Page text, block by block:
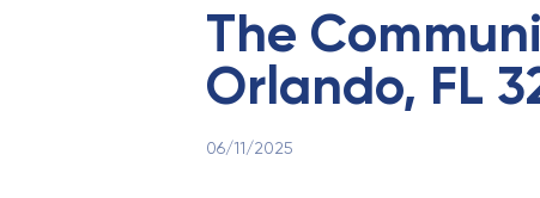
The
Orlando, FL
06/11/2025